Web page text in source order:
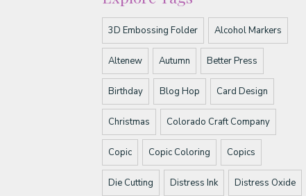
3D Embossing Folder Alcohol Markers
Altenew Autumn Better Press
Birthday Blog Hop Card Design
Christmas Colorado Craft Company
Copic Copic Coloring Copics
Die Cutting Distress Ink Distress Oxide